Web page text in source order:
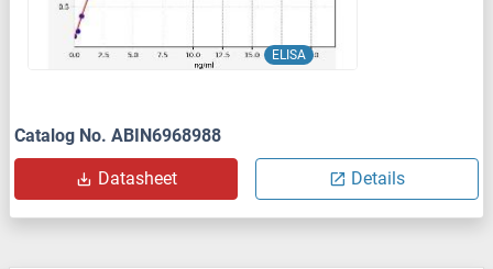
ELISA
Catalog No. ABIN6968988
Datasheet Details